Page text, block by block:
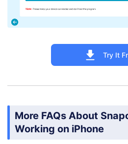
Try It
More FAQs About
Working on iPhone